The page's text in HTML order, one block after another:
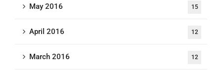
May 2016 15
April 2016 12
March 2016 12